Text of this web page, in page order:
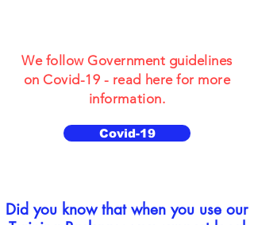
We follow Government guidelines
on Covid-19 - read here for more
information.
Covid-19
Did you know that when you use our